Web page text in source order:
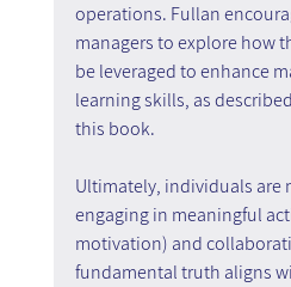
operations. Fullan
managers to explore how
be leveraged to enhance
learning skills, as
this book.
Ultimately, individuals are
engaging in meaningful
motivation) and
fundamental truth aligns